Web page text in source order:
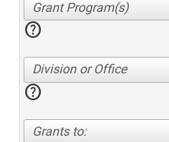
help
Division or Office
help
Grants to: